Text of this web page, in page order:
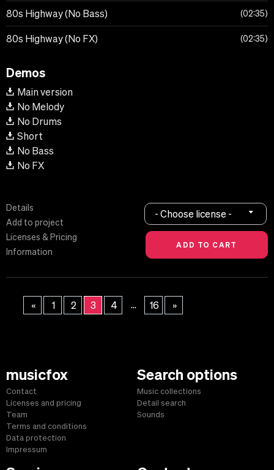
80s Highway (No Bass) 02:35
80s Highway (No FX) 02:35
Demos
Main version
No Melody
No Drums
Short
No Bass
No FX
Details
Add to project
Licenses & Pricing
Information
- Choose license -
« 1 2 3 4 ... 16 »
musicfox
Contact
Licenses and pricing
Team
Terms and conditions
Data protection
Impressum
Search options
Music collections
Detail search
Sounds